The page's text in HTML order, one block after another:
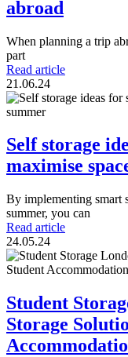
abroad
When planning a trip
part
Read article
21.06.24
Self storage
maximise
By implementing smart
summer, you can
Read article
24.05.24
Student
Storage